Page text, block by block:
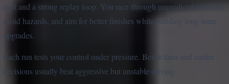
start and a strong replay loop. You race through unpredictable tracks,
avoid hazards, and aim for better finishes while building long-term
upgrades.
Each run tests your control under pressure. Better lines and earlier
decisions usually beat aggressive but unstable driving.